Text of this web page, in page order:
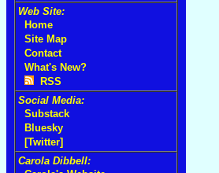
Web Site:
Home
Site Map
Contact
What's New?
RSS
Social Media:
Substack
Bluesky
[Twitter]
Carola Dibbell: